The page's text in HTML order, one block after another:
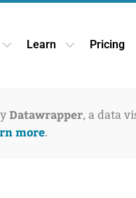
Open Features dropdown
Learn Open Learn
Pricing
Datawrapper, a data
more.